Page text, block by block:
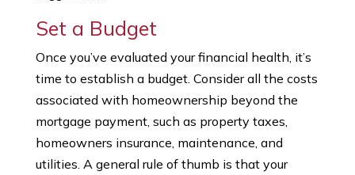
Set a Budget
Once you’ve evaluated your financial health, it’s
time to establish a budget. Consider all the costs
associated with homeownership beyond the
mortgage payment, such as property taxes,
homeowners insurance, maintenance, and
utilities. A general rule of thumb is that your